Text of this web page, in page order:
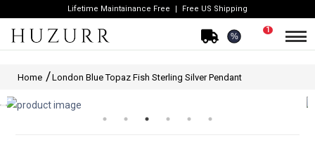
Lifetime Maintainance Free Free US Shipping
%
1
Home London Blue Topaz Fish Sterling Silver Pendant